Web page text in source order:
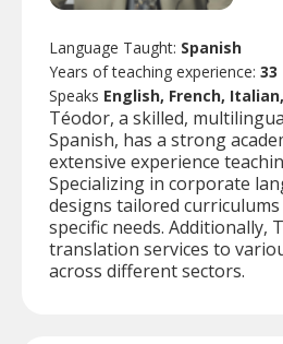
Language Taught: Spanish
Years of teaching experience: 33
Speaks English, French,
Téodor, a skilled,
Spanish, has a strong
extensive experience
Specializing in corporate
designs tailored
specific needs. Additionally,
translation services to
across different sectors.